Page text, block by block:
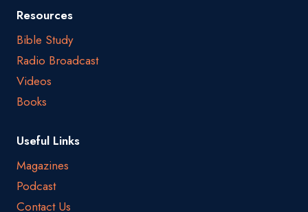
Resources
Bible Study
Radio Broadcast
Videos
Books
Useful Links
Magazines
Podcast
Contact Us